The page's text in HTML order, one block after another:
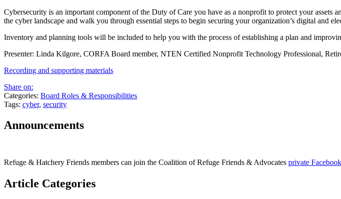
Cybersecurity is an important component of the Duty of Care you have as a nonprofit to protect your
the cyber landscape and walk you through essential steps to begin securing your organization’s digital and
Inventory and planning tools will be included to help you with the process of establishing a plan and
Presenter: Linda Kilgore, CORFA Board member, NTEN Certified Nonprofit Technology Professional,
Recording and supporting materials
Share on:
Categories: Board Roles & Responsibilities
Tags: cyber, security
Announcements
Refuge & Hatchery Friends members can join the Coalition of Refuge Friends & Advocates private
Article Categories